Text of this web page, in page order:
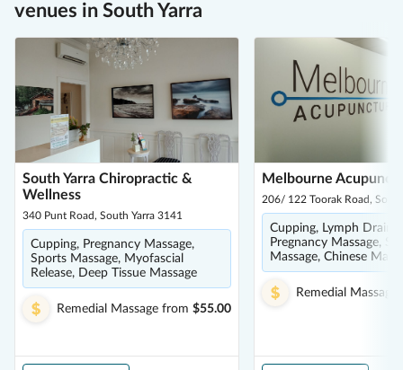
venues in South Yarra
South Yarra Chiropractic &
Wellness
340 Punt Road, South Yarra 3141
Cupping, Pregnancy Massage,
Sports Massage, Myofascial
Release, Deep Tissue Massage
Remedial Massage from $55.00
Melbourne
206/ 122 Toorak Road,
Cupping, Lymph
Pregnancy Massage,
Massage, Chinese
Remedial Massage